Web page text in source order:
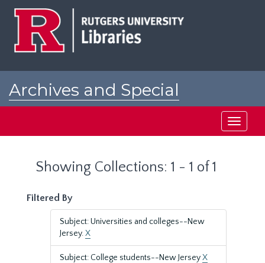
Archives and Special
Toggle
Showing Collections: 1 - 1 of 1
Filtered By
Subject: Universities and colleges--New
Jersey.X
Subject: College students--New JerseyX